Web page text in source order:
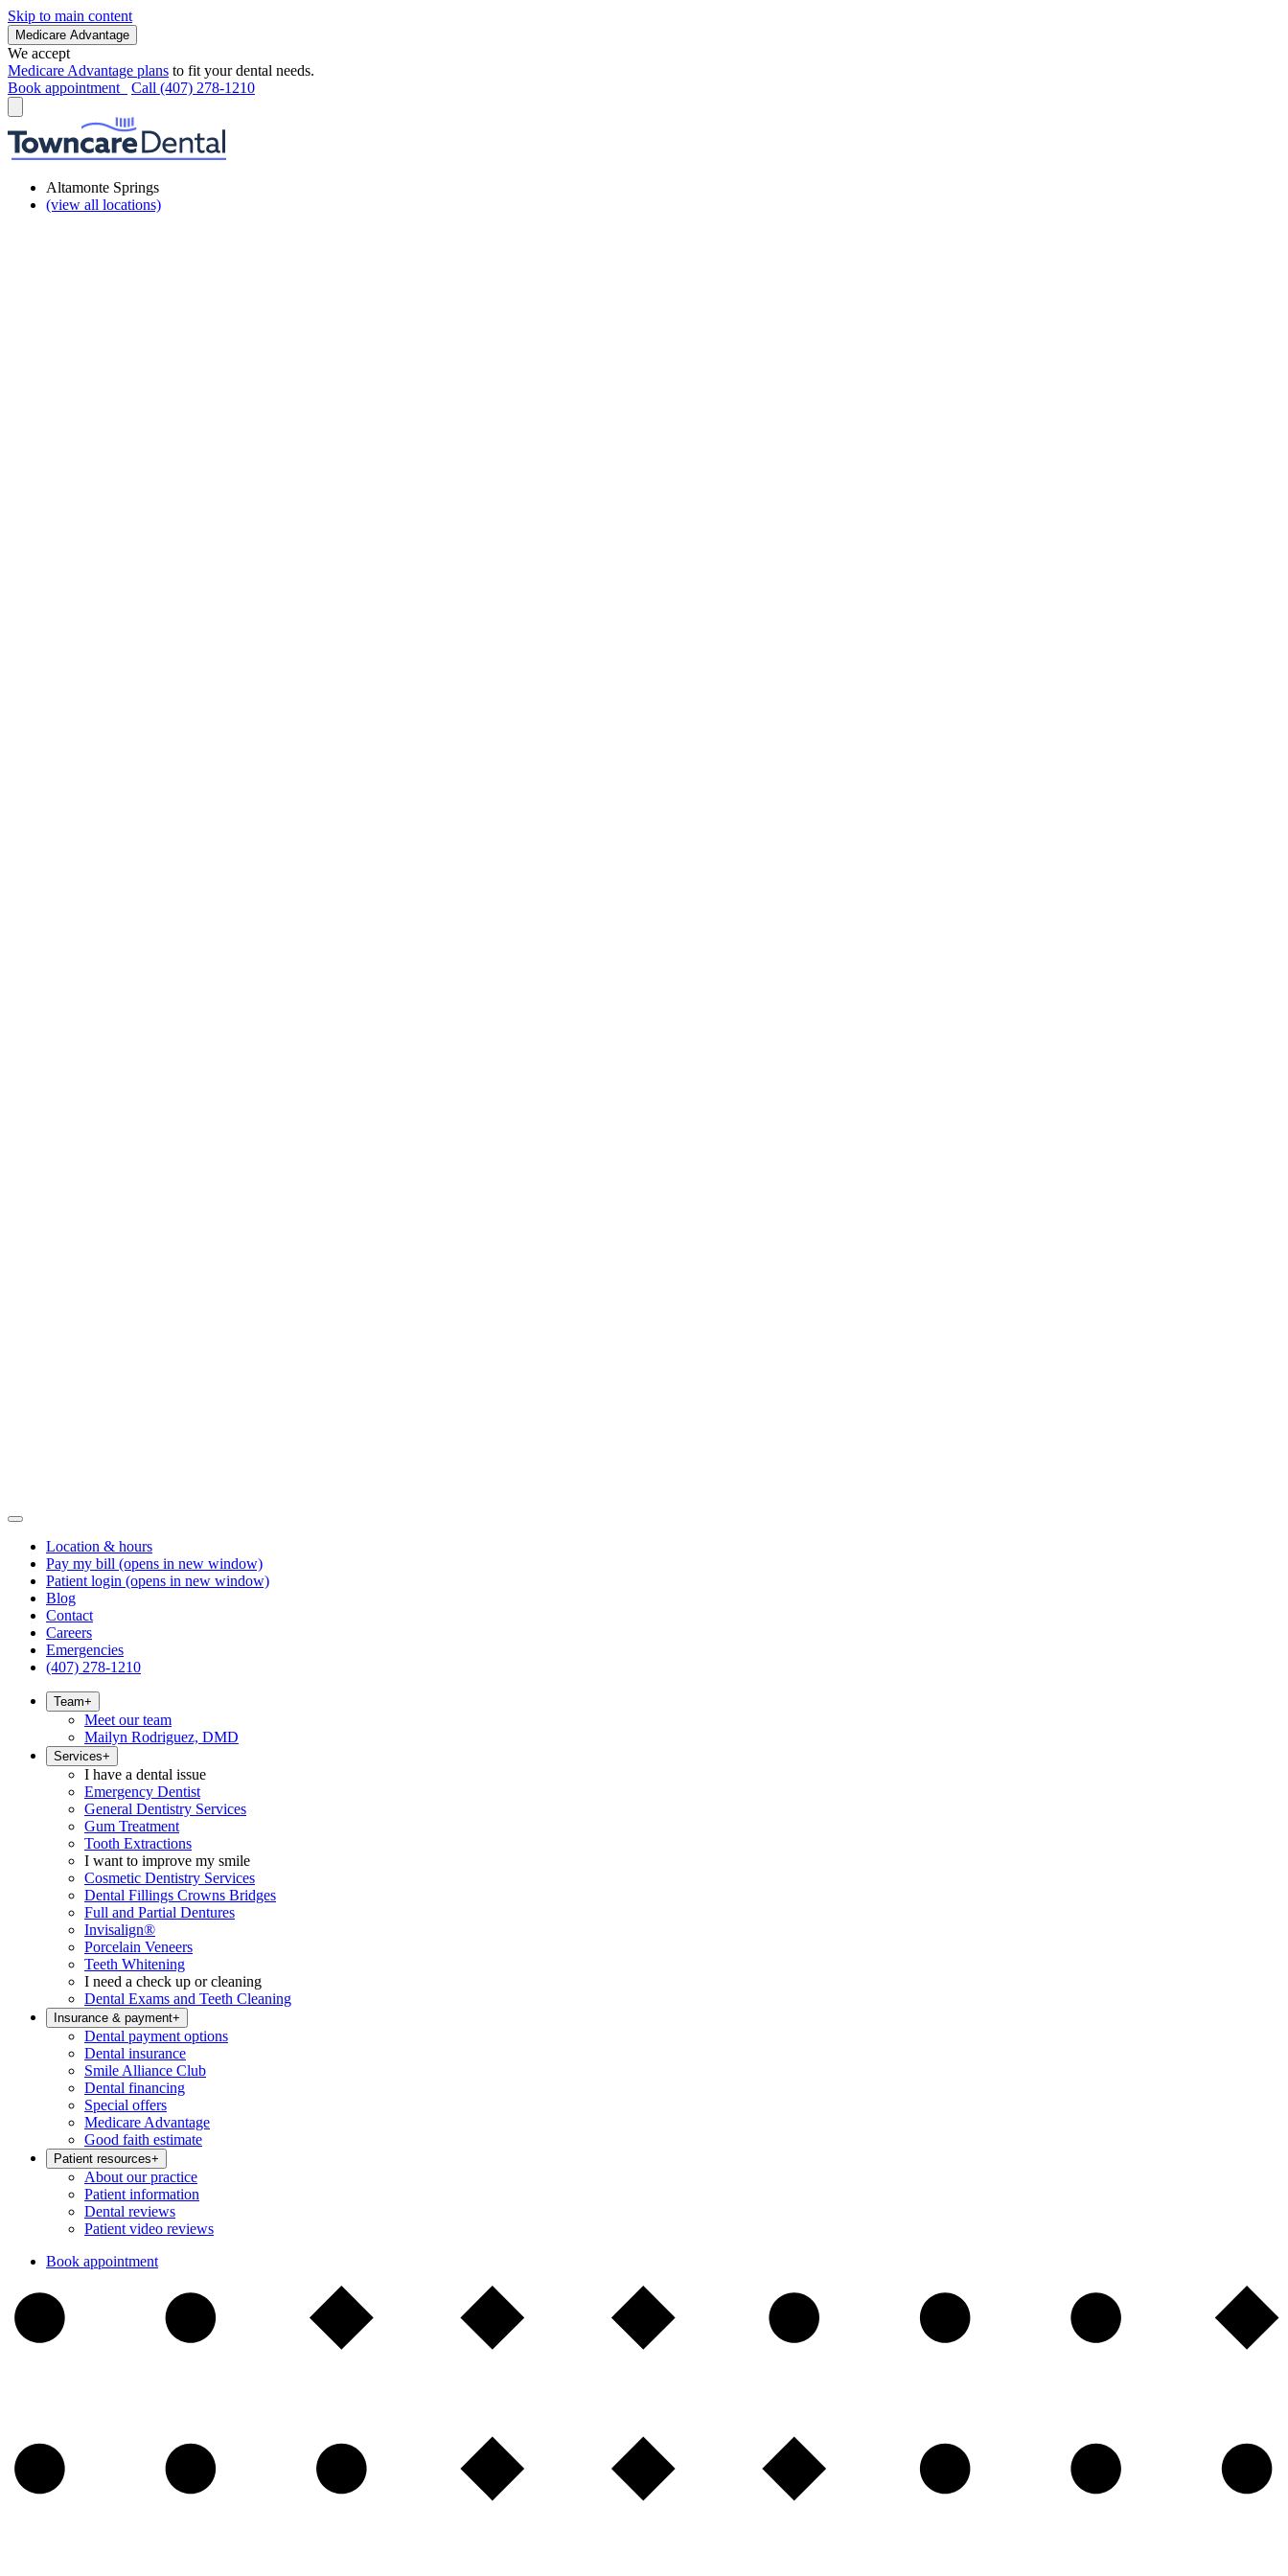
Skip to main content
Medicare Advantage
We accept
Medicare Advantage plans to fit your dental needs.
Book appointment
Call (407) 278-1210
Altamonte Springs
(view all locations)
Location & hours
Pay my bill (opens in new window)
Patient login (opens in new window)
Blog
Contact
Careers
Emergencies
(407) 278-1210
Team+
Meet our team
Mailyn Rodriguez, DMD
Services+
I have a dental issue
Emergency Dentist
General Dentistry Services
Gum Treatment
Tooth Extractions
I want to improve my smile
Cosmetic Dentistry Services
Dental Fillings Crowns Bridges
Full and Partial Dentures
Invisalign®
Porcelain Veneers
Teeth Whitening
I need a check up or cleaning
Dental Exams and Teeth Cleaning
Insurance & payment+
Dental payment options
Dental insurance
Smile Alliance Club
Dental financing
Special offers
Medicare Advantage
Good faith estimate
Patient resources+
About our practice
Patient information
Dental reviews
Patient video reviews
Book appointment